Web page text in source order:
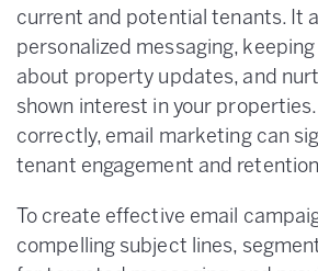
current and potential tenants. It
personalized messaging,
about property updates, and
shown interest in your
correctly, email marketing can
tenant engagement and
To create effective email
compelling subject lines,